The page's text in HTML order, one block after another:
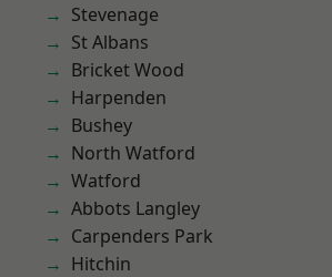
Stevenage
St Albans
Bricket Wood
Harpenden
Bushey
North Watford
Watford
Abbots Langley
Carpenders Park
Hitchin